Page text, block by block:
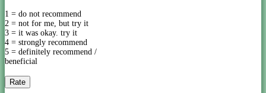
1 = do not recommend
2 = not for me, but try it
3 = it was okay. try it
4 = strongly recommend
5 = definitely recommend /
beneficial